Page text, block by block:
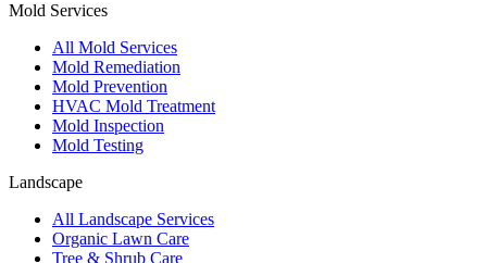
Mold Services
All Mold Services
Mold Remediation
Mold Prevention
HVAC Mold Treatment
Mold Inspection
Mold Testing
Landscape
All Landscape Services
Organic Lawn Care
Tree & Shrub Care